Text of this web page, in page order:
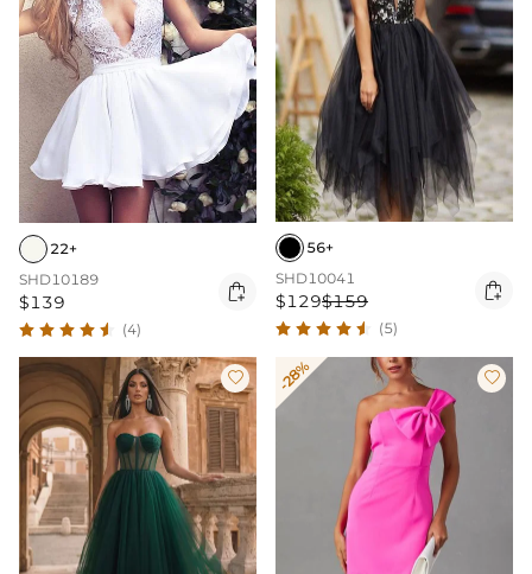
22+
SHD10189
$139 
(4)
56+
SHD10041
$129$159 
(5)
 -28% 